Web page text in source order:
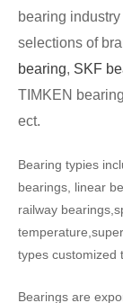
bearing
selections of
bearing, SKF
TIMKEN
ect.
Bearing typies
bearings, linear
railway
types customized
Bearings are